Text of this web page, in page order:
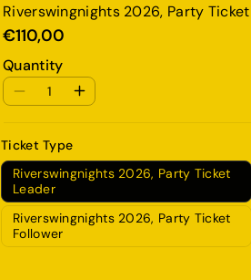
Riverswingnights 2026, Party Ticket
€110,00
Quantity
Ticket Type
Riverswingnights 2026, Party Ticket
Leader
Riverswingnights 2026, Party Ticket
Follower